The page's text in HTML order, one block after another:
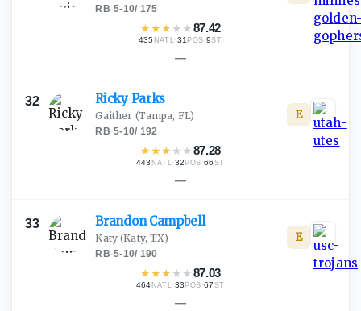
RB·5-10/ 175
★★★ ★ ★87.42
435 NATL·31 POS ·9ST
—
32 Ricky Parks
Gaither (Tampa, FL)
RB·5-10/ 192
★★★ ★ ★87.28
443 NATL·32 POS ·66 ST
E
—
33 BrandonCampbell
Katy(Katy, TX)
RB·5-10/ 190
★★★ ★ ★87.03
464 NATL·33 POS ·67 ST
E
—